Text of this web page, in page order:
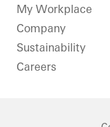
LinkedIn
My Workplace
Company
Sustainability
Careers